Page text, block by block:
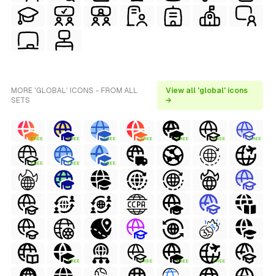
MORE 'GLOBAL' ICONS - FROM ALL
SETS
View all 'global' icons
→
FREE FREE FREE FREE FREE FREE FREE
FREE FREE FREE
FREE FREE FREE FREE